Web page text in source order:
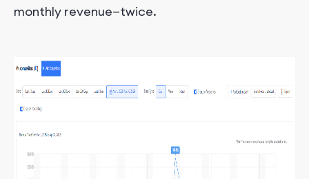
monthly revenue—twice.